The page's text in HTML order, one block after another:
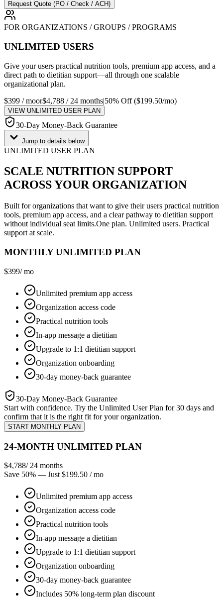
Request Quote (PO / Check / ACH)
FOR ORGANIZATIONS / GROUPS / PROGRAMS
UNLIMITED USERS
Give your users practical nutrition tools, premium app access, and a
direct path to dietitian support—all through one scalable
organizational plan.
$399 / moor$4,788 / 24 months|50% Off ($199.50/mo)
VIEW UNLIMITED USER PLAN
30-Day Money-Back Guarantee
Jump to details below
UNLIMITED USER PLAN
SCALE NUTRITION SUPPORT
ACROSS YOUR ORGANIZATION
Built for organizations that want to give their users practical nutrition
tools, premium app access, and a clear pathway to dietitian support
without individual seat limits.One plan. Unlimited users. Practical
support at scale.
MONTHLY UNLIMITED PLAN
$399/ mo
Unlimited premium app access
Organization access code
Practical nutrition tools
In-app message a dietitian
Upgrade to 1:1 dietitian support
Organization onboarding
30-day money-back guarantee
30-Day Money-Back Guarantee
Start with confidence. Try the Unlimited User Plan for 30 days and
confirm that it is the right fit for your organization.
START MONTHLY PLAN
24-MONTH UNLIMITED PLAN
$4,788/ 24 months
Save 50% — Just $199.50 / mo
Unlimited premium app access
Organization access code
Practical nutrition tools
In-app message a dietitian
Upgrade to 1:1 dietitian support
Organization onboarding
30-day money-back guarantee
Includes 50% long-term plan discount